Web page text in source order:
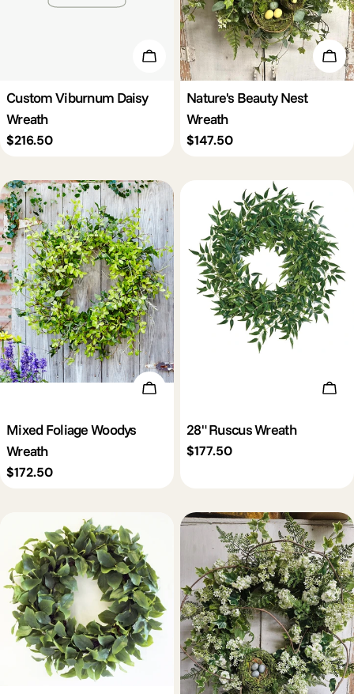
Add To Cart
Custom Viburnum Daisy
Wreath
Regular
$216.50
Nature's Beauty Nest
Wreath
Regular
$147.50
Add To Cart
Mixed Foliage Woodys
Wreath
Regular
$172.50
28" Ruscus Wreath
Regular
$177.50